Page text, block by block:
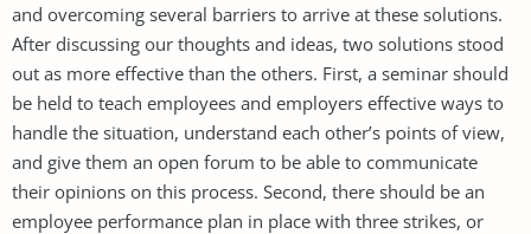
and overcoming several barriers to arrive at these solutions.
After discussing our thoughts and ideas, two solutions stood
out as more effective than the others. First, a seminar should
be held to teach employees and employers effective ways to
handle the situation, understand each other’s points of view,
and give them an open forum to be able to communicate
their opinions on this process. Second, there should be an
employee performance plan in place with three strikes, or